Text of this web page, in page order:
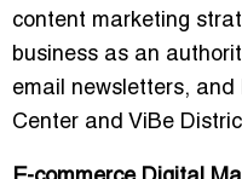
content marketing
business as an
email newsletters,
Center and ViBe